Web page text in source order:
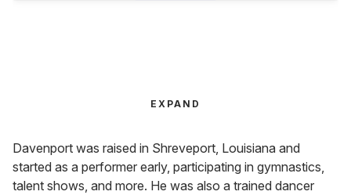
EXPAND
Davenport was raised in Shreveport, Louisiana and
started as a performer early, participating in gymnastics,
talent shows, and more. He was also a trained dancer